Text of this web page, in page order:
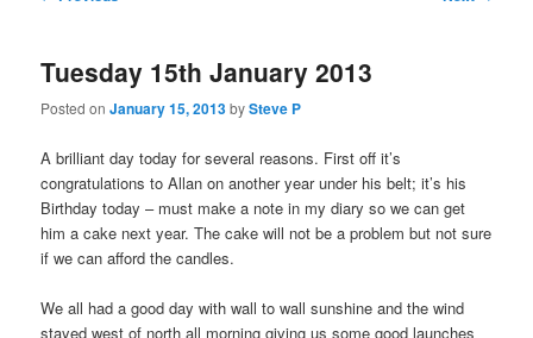
Tuesday 15th January 2013
Posted onJanuary 15, 2013bySteve P
A brilliant day today for several reasons. First off it’s
congratulations to Allan on another year under his belt; it’s his
Birthday today – must make a note in my diary so we can get
him a cake next year. The cake will not be a problem but not sure
if we can afford the candles.
We all had a good day with wall to wall sunshine and the wind
stayed west of north all morning giving us some good launches